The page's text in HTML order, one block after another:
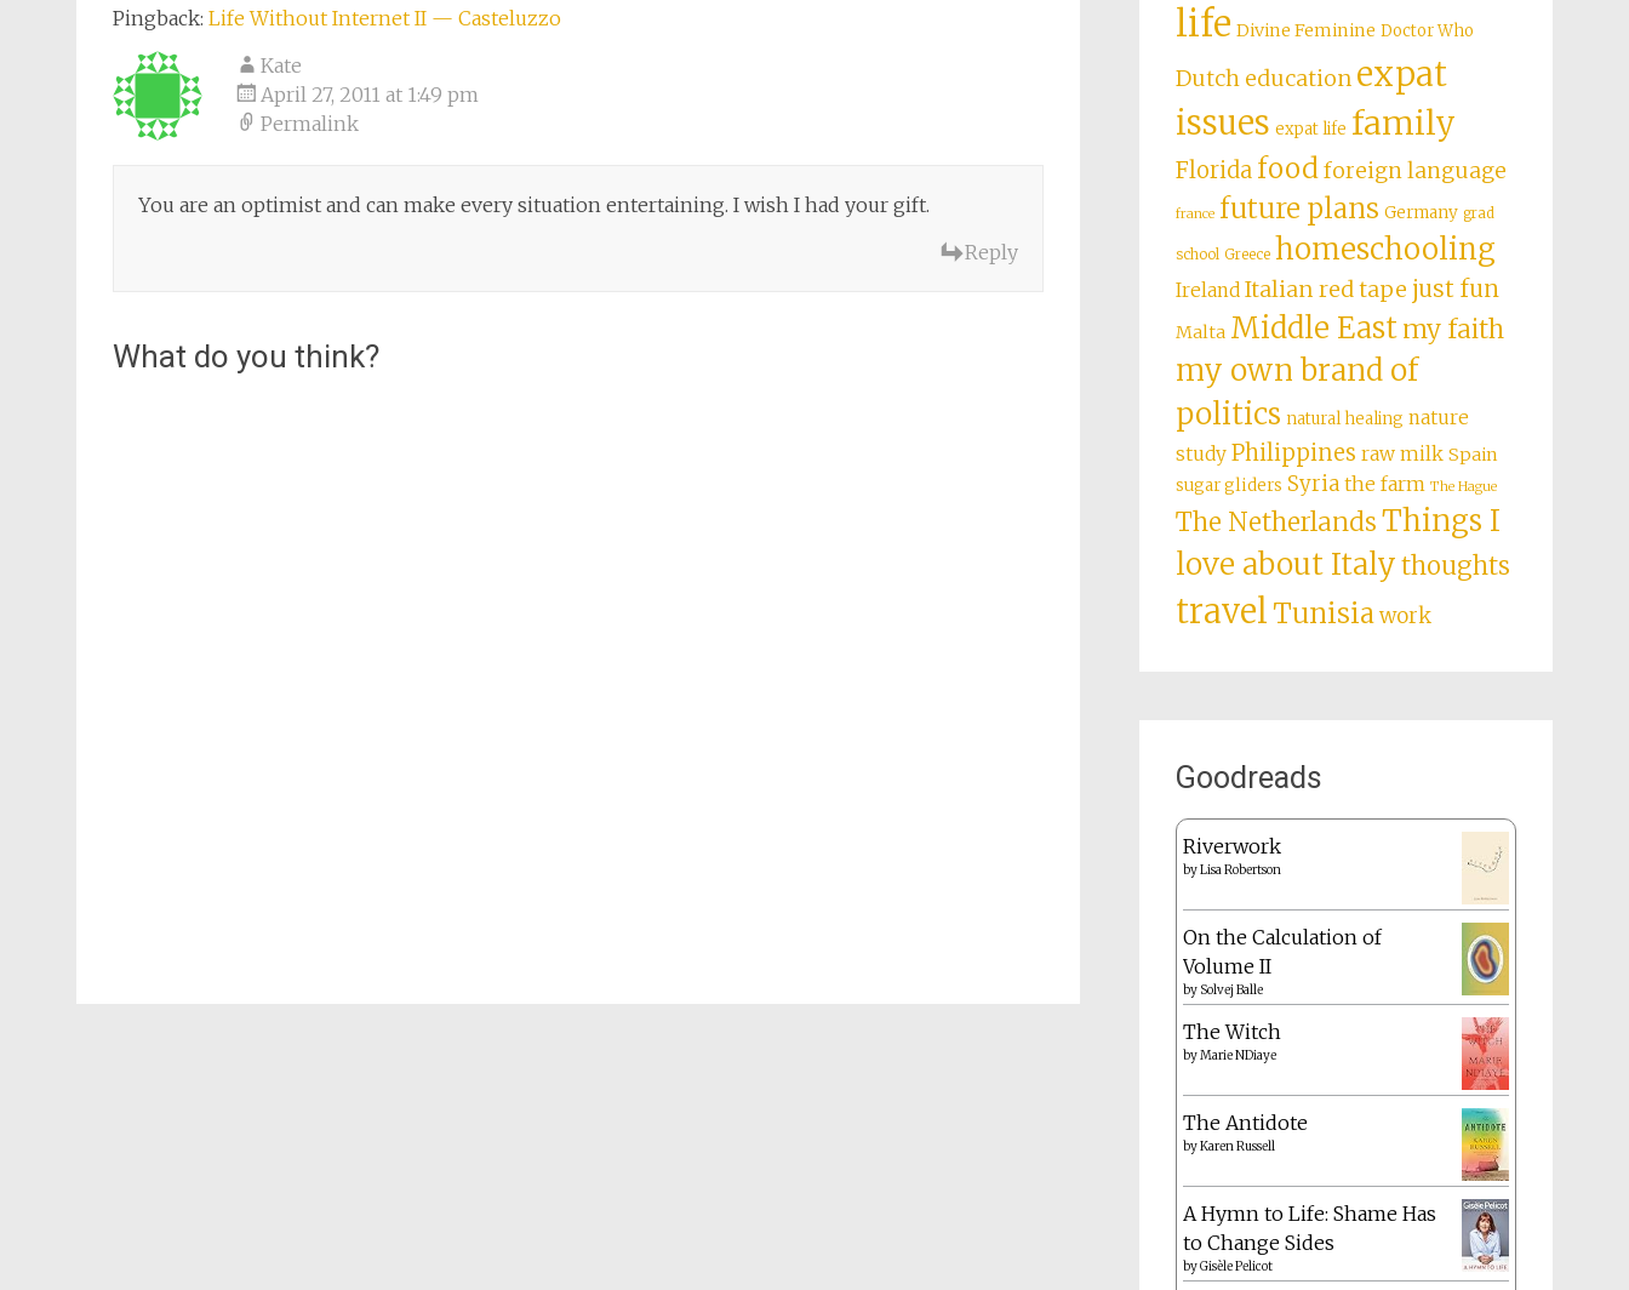
Pingback: Life Without Internet II — Casteluzzo
Kate
April 27, 2011 at 1:49 pm
Permalink
You are an optimist and can make every situation entertaining. I wish I had your gift.
Reply
What do you think?
life Divine Feminine Doctor Who
Dutch education expat
issues expat life family
Florida foodforeign language
france future plans Germany grad
school Greece homeschooling
Ireland Italian red tape just fun
Malta Middle Eastmy faith
my own brand of
politics natural healing nature
study Philippines raw milk Spain
sugar gliders Syria the farm The Hague
The NetherlandsThings I
love about Italythoughts
travelTunisiawork
Goodreads
Riverwork
byLisa Robertson
On the Calculation of
Volume II
by Solvej Balle
The Witch
byMarie NDiaye
The Antidote
byKaren Russell
A Hymn to Life: Shame Has
to Change Sides
byGisèle Pelicot